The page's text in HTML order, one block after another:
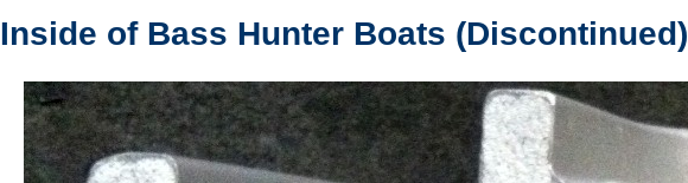
Inside of Bass Hunter Boats (Discontinued)